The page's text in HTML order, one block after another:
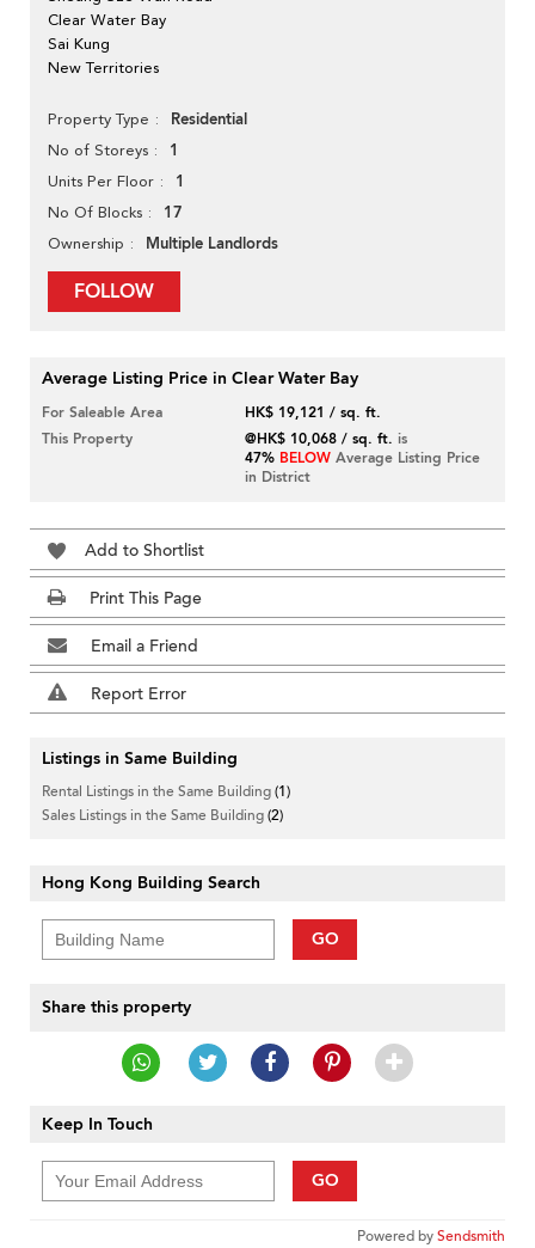
Clear Water Bay
Sai Kung
New Territories
Property Type Residential
No of Storeys 1
Units Per Floor 1
No Of Blocks 17
Ownership Multiple Landlords
FOLLOW
Average Listing Price in Clear Water Bay
For Saleable Area
HK$ 19,121 / sq. ft.
This Property
@HK$ 10,068 / sq. ft. is
47% BELOW Average Listing Price
in District
Add to Shortlist
Print This Page
Email a Friend
Report Error
Listings in Same Building
Rental Listings in the Same Building(1)
Sales Listings in the Same Building(2)
Hong Kong Building Search
GO
Share this property
Keep In Touch
GO
Powered bySendsmith